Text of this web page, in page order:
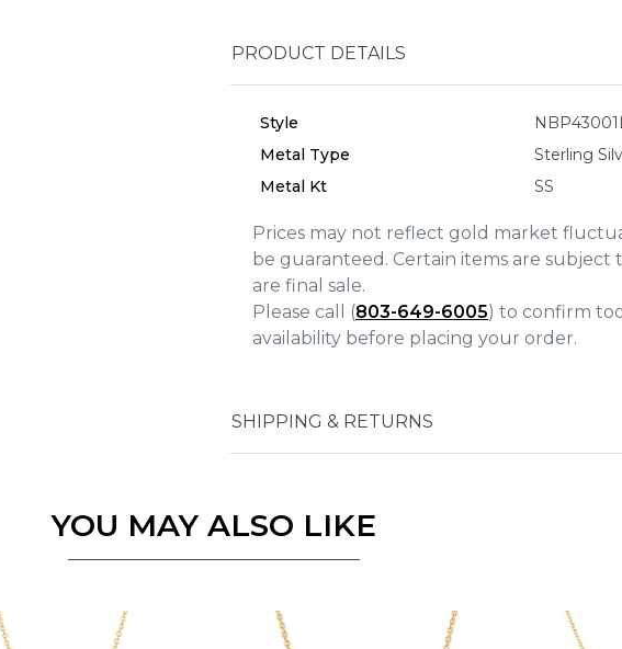
PRODUCT DETAILS
Style
Metal Type
Sterling
Metal Kt
SS
Prices may not reflect gold market
be guaranteed. Certain items are subject
are final sale.
Please call (803-649-6005) to confirm
availability before placing your order.
SHIPPING & RETURNS
YOU MAY ALSO LIKE